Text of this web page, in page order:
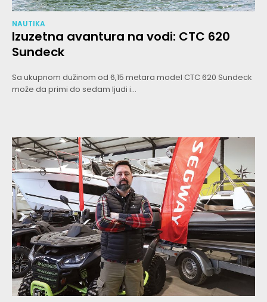
NAUTIKA
Izuzetna avantura na vodi: CTC 620
Sundeck
Sa ukupnom dužinom od 6,15 metara model CTC 620 Sundeck
može da primi do sedam ljudi i...